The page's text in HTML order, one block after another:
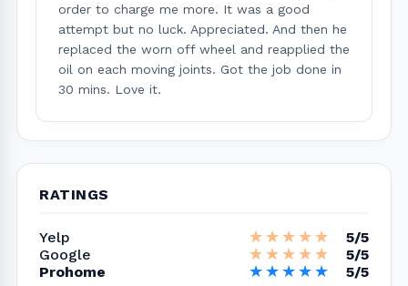
order to charge me more. It was a good
attempt but no luck. Appreciated. And then he
replaced the worn off wheel and reapplied the
oil on each moving joints. Got the job done in
30 mins. Love it.
RATINGS
Yelp ★★★★★
★★★★★
5/5
Google
★★★★★
★★★★★
5/5
Prohome
★★★★★
★★★★★ 5/5